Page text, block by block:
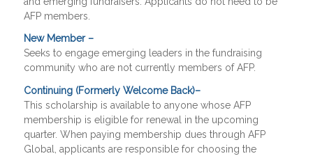
AFP members.
New Member –
Seeks to engage emerging leaders in the fundraising
community who are not currently members of AFP.
Continuing (Formerly Welcome Back)–
This scholarship is available to anyone whose AFP
membership is eligible for renewal in the upcoming
quarter. When paying membership dues through AFP
Global, applicants are responsible for choosing the